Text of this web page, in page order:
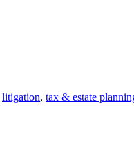
litigation, tax & estate